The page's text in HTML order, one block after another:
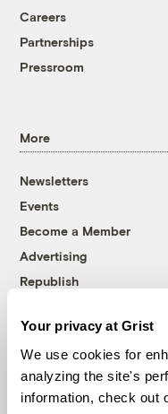
Your privacy at Grist
We use cookies for
analyzing the site's
information, check out
Careers
Partnerships
Pressroom
More
Newsletters
Events
Become a Member
Advertising
Republish
© 1999-2026 Grist
Grist is